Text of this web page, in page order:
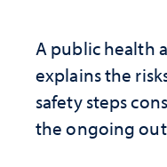
A public health
explains the
safety steps
the ongoing